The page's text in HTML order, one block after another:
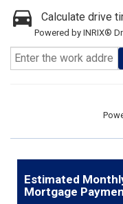
Calculate drive
Powered by INRIX®
Estimated
Mortgage